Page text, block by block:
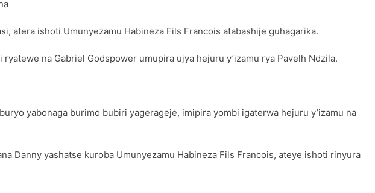
atera ishoti Umunyezamu Habineza Fils Francois atabashije guhagarika.
na Gabriel Godspower umupira ujya hejuru y’izamu rya Pavelh Ndzila.
yabonaga burimo bubiri yagerageje, imipira yombi igaterwa hejuru y’izamu na
Danny yashatse kuroba Umunyezamu Habineza Fils Francois, ateye ishoti rinyura